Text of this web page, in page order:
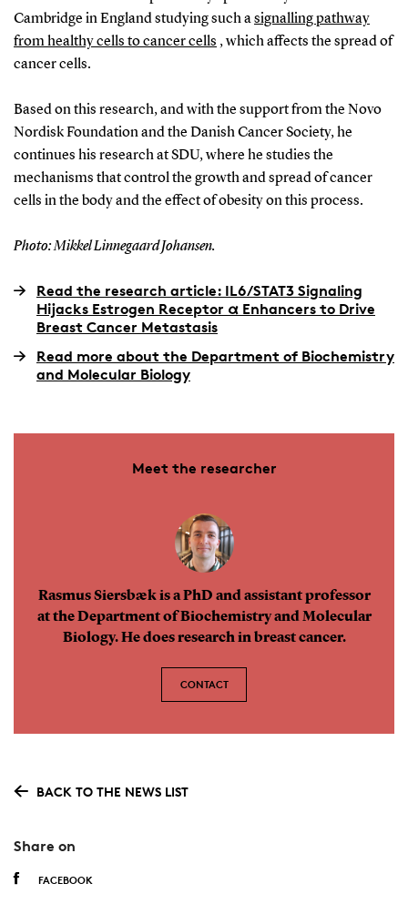
Cambridge in England studying such asignalling pathway
from healthy cells to cancer cells , which affects the spread of
cancer cells.
Based on this research, and with the support from the Novo
Nordisk Foundation and the Danish Cancer Society, he
continues his research at SDU, where he studies the
mechanisms that control the growth and spread of cancer
cells in the body and the effect of obesity on this process.
Photo: Mikkel Linnegaard Johansen.
Read the research article: IL6/STAT3 Signaling
Hijacks Estrogen Receptor α Enhancers to Drive
Breast Cancer Metastasis
Read more about the Department of Biochemistry
and Molecular Biology
Meet the researcher
Rasmus Siersbæk is a PhD and assistant professor
at the Department of Biochemistry and Molecular
Biology. He does research in breast cancer.
CONTACT
BACK TO THE NEWS LIST
Share on
FACEBOOK